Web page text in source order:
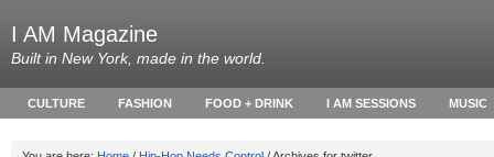
I AM Magazine
Built in New York, made in the world.
CULTURE FASHION FOOD + DRINK I AM SESSIONS MUSIC